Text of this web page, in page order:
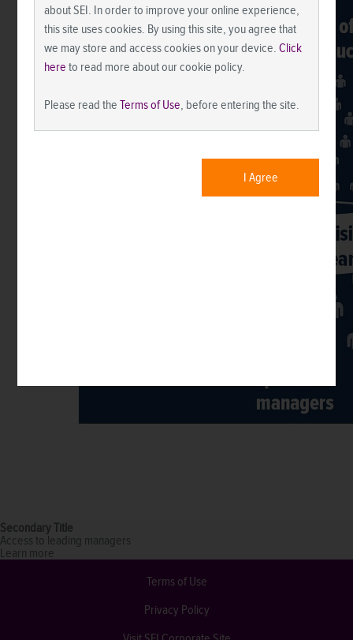
Secondary Title
Access to leading managers
Learn more
Terms of Use
Privacy Policy
about SEI. In order to improve your online experience,
this site uses cookies. By using this site, you agree that
we may store and access cookies on your device.Click
hereto read more about our cookie policy.
Please read theTerms of Use, before entering the site.
I Agree